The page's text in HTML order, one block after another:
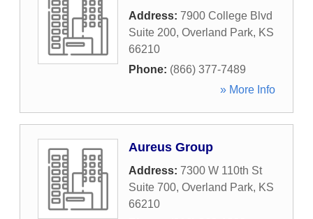
Address: 7900 College Blvd
Suite 200, Overland Park, KS
66210
Phone: (866) 377-7489
» More Info
Aureus Group
Address: 7300 W 110th St
Suite 700, Overland Park, KS
66210